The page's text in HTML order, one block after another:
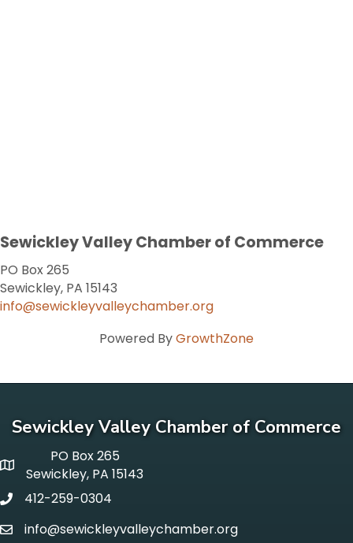
Sewickley Valley Chamber of Commerce
PO Box 265
Sewickley, PA 15143
info@sewickleyvalleychamber.org
Powered ByGrowthZone
Sewickley Valley Chamber of Commerce
p o box
PO Box 265
Sewickley, PA 15143
phone412-259-0304
emailinfo@sewickleyvalleychamber.org